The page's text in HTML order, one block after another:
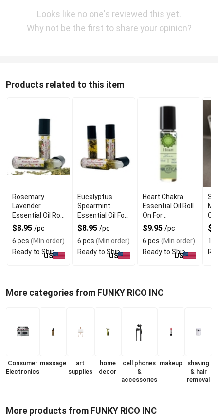
Looks like no one's reviewed this yet.
Why not be the first to share your opinion?
Products related to this item
Rosemary
Lavender
Essential Oil Roll
On For Mental
Clarity
$8.95 /pc
6 pcs (Min order)
Ready to Ship
US
Eucalyptus
Spearmint
Essential Oil For
Stress Relief
$8.95 /pc
6 pcs (Min order)
Ready to Ship
US
Heart Chakra
Essential Oil Roll
On For
Emotional
Healing
$9.95 /pc
6 pcs (Min order)
Ready to Ship
US
1
More categories from FUNKY RICO INC
Consumer
Electronics
massage
art
supplies
home
decor
cell phones
&
accessories
makeup
shaving
& hair
removal
More products from FUNKY RICO INC